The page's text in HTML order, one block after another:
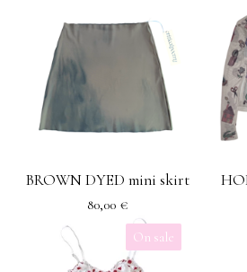
BROWN DYED mini skirt
80,00 €
On sale